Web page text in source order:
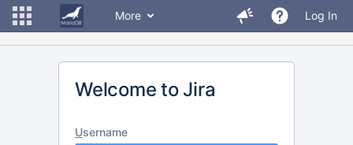
More Log In
Welcome to Jira
Username